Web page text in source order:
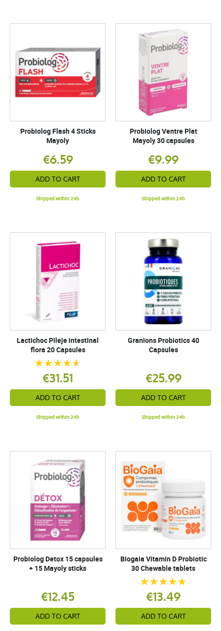
Probiolog Flash 4 Sticks
Mayoly
€6.59
ADD TO CART
Shipped within 24h
Probiolog Ventre Plat
Mayoly 30 capsules
€9.99
ADD TO CART
Shipped within 24h
Lactichoc Pileje intestinal
flora 20 Capsules
€31.51
ADD TO CART
Shipped within 24h
Granions Probiotics 40
Capsules
€25.99
ADD TO CART
Shipped within 24h
Probiolog Detox 15 capsules
+ 15 Mayoly sticks
€12.45
ADD TO CART
Biogaia Vitamin D Probiotic
30 Chewable tablets
€13.49
ADD TO CART